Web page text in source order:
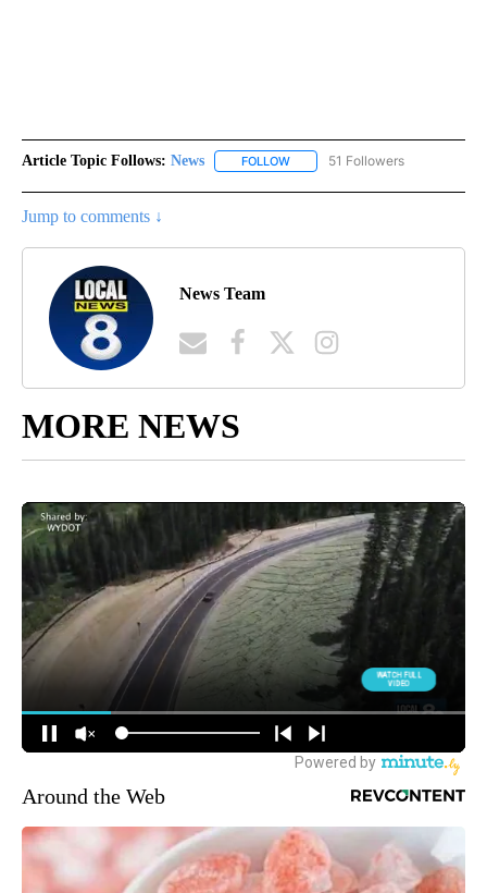
Article Topic Follows: News FOLLOW FOLLOW "NEWS" TO RECEIVE
51 Followers
Jump to comments ↓
News Team
MORE NEWS
Around the Web